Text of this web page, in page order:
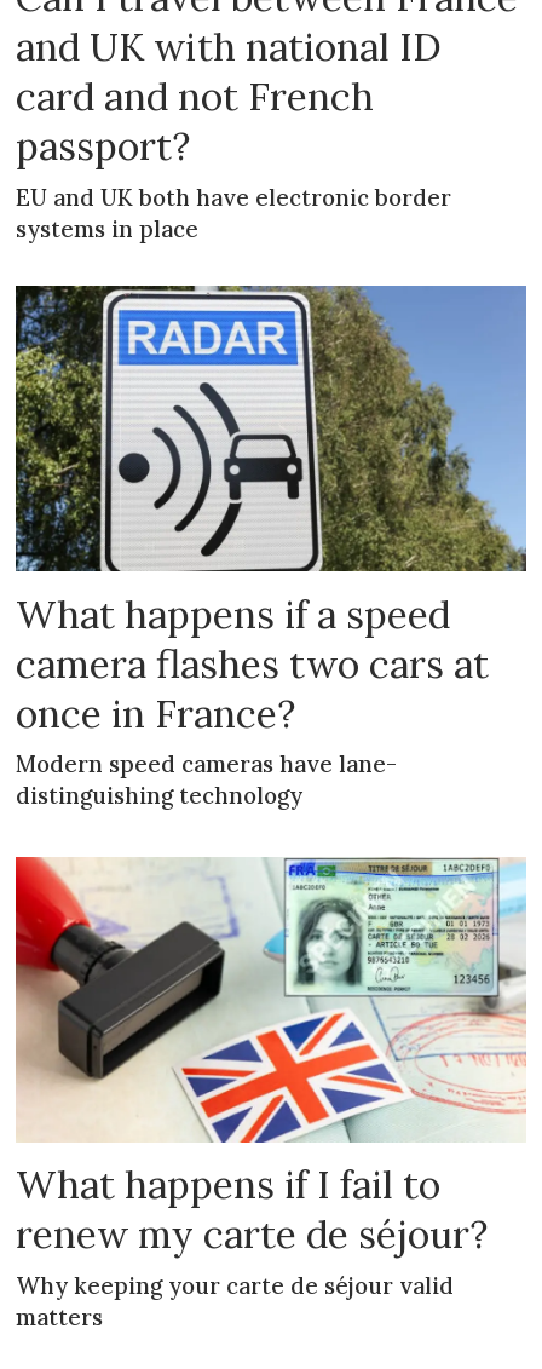
and UK with national ID
card and not French
passport?
EU and UK both have electronic border
systems in place
What happens if a speed
camera flashes two cars at
once in France?
Modern speed cameras have lane-
distinguishing technology
What happens if I fail to
renew my carte de séjour?
Why keeping your carte de séjour valid
matters